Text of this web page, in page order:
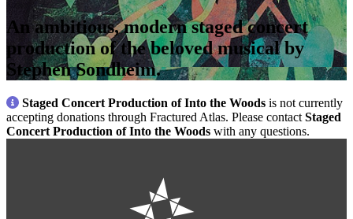
An ambitious, modern staged concert
production of the beloved musical by
Stephen Sondheim.
Staged Concert Production of Into the Woods is not currently
accepting donations through Fractured Atlas. Please contact Staged
Concert Production of Into the Woods with any questions.